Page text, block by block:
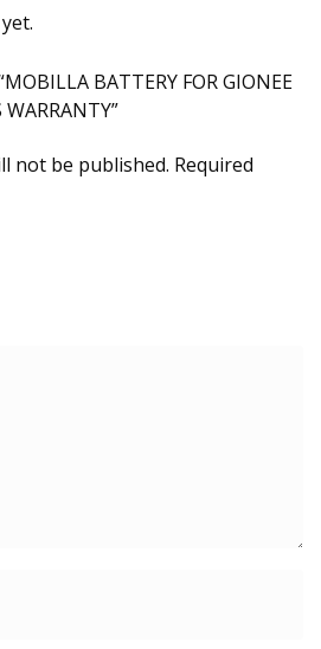
BATTERY FOR GIONEE
not be published. Required